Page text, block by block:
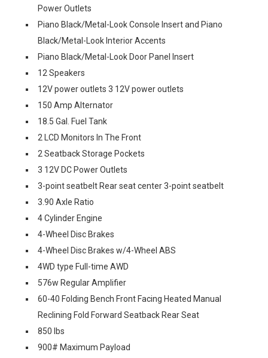
Power Outlets
Piano Black/Metal-Look Console Insert and Piano
Black/Metal-Look Interior Accents
Piano Black/Metal-Look Door Panel Insert
12 Speakers
12V power outlets 3 12V power outlets
150 Amp Alternator
18.5 Gal. Fuel Tank
2 LCD Monitors In The Front
2 Seatback Storage Pockets
3 12V DC Power Outlets
3-point seatbelt Rear seat center 3-point seatbelt
3.90 Axle Ratio
4 Cylinder Engine
4-Wheel Disc Brakes
4-Wheel Disc Brakes w/4-Wheel ABS
4WD type Full-time AWD
576w Regular Amplifier
60-40 Folding Bench Front Facing Heated Manual
Reclining Fold Forward Seatback Rear Seat
850 lbs
900# Maximum Payload